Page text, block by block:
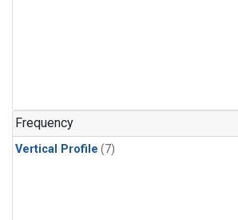
Frequency
Vertical Profile (7)